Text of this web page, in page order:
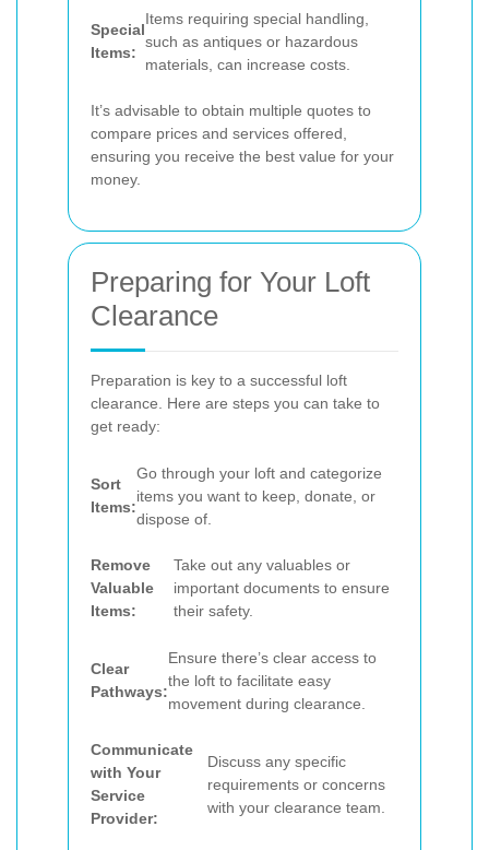
Special
Items:
Items requiring special handling,
such as antiques or hazardous
materials, can increase costs.
It’s advisable to obtain multiple quotes to
compare prices and services offered,
ensuring you receive the best value for your
money.
Preparing for Your Loft
Clearance
Preparation is key to a successful loft
clearance. Here are steps you can take to
get ready:
Sort
Items:
Go through your loft and categorize
items you want to keep, donate, or
dispose of.
Remove
Valuable
Items:
Take out any valuables or
important documents to ensure
their safety.
Clear
Pathways:
Ensure there’s clear access to
the loft to facilitate easy
movement during clearance.
Communicate
with Your
Service
Provider:
Discuss any specific
requirements or concerns
with your clearance team.